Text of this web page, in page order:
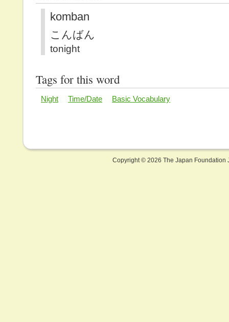
komban
こんばん
tonight
Tags for this word
Night Time/Date Basic Vocabulary
Copyright © 2026 The Japan Foundation